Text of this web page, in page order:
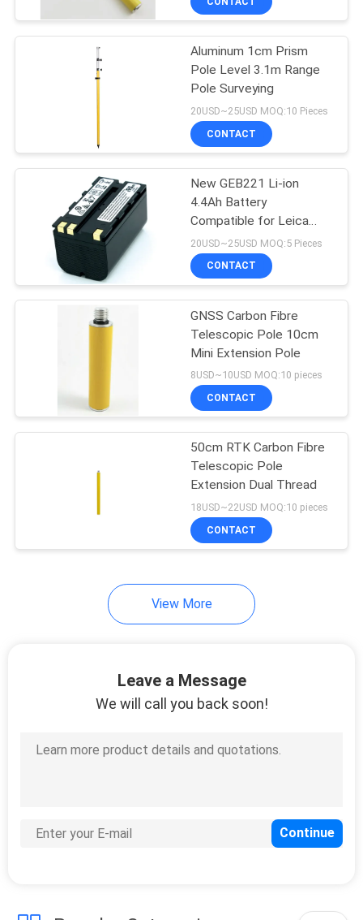
Aluminum 1cm Prism
Pole Level 3.1m Range
Pole Surveying
20USD~25USD MOQ:10 Pieces
CONTACT
New GEB221 Li-ion
4.4Ah Battery
Compatible for Leica
GNSS Receiver
20USD~25USD MOQ:5 Pieces
CONTACT
GNSS Carbon Fibre
Telescopic Pole 10cm
Mini Extension Pole
8USD~10USD MOQ:10 pieces
CONTACT
50cm RTK Carbon Fibre
Telescopic Pole
Extension Dual Thread
18USD~22USD MOQ:10 pieces
CONTACT
View More
Leave a Message
We will call you back soon!